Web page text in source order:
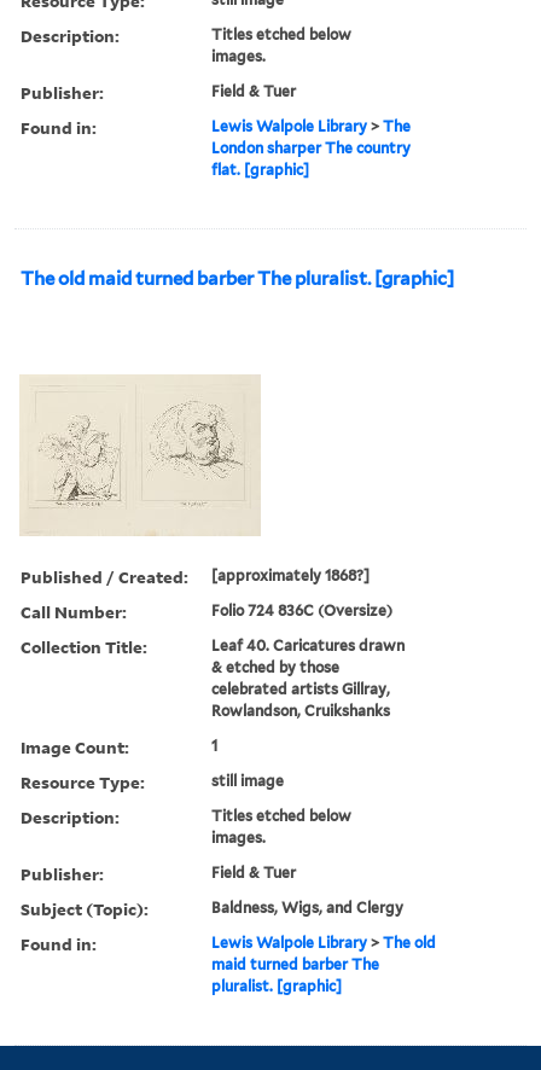
Description:
Titles etched below
images.
Publisher: Field & Tuer
Found in: Lewis Walpole Library >The
London sharper The country
flat. [graphic]
The old maid turned barber The pluralist. [graphic]
Published / Created: [approximately 1868?]
Call Number: Folio 724 836C (Oversize)
Collection Title:
Leaf 40. Caricatures drawn
& etched by those
celebrated artists Gillray,
Rowlandson, Cruikshanks
Image Count: 1
Resource Type: still image
Description:
Titles etched below
images.
Publisher: Field & Tuer
Subject (Topic): Baldness, Wigs, and Clergy
Found in: Lewis Walpole Library >The old
maid turned barber The
pluralist. [graphic]